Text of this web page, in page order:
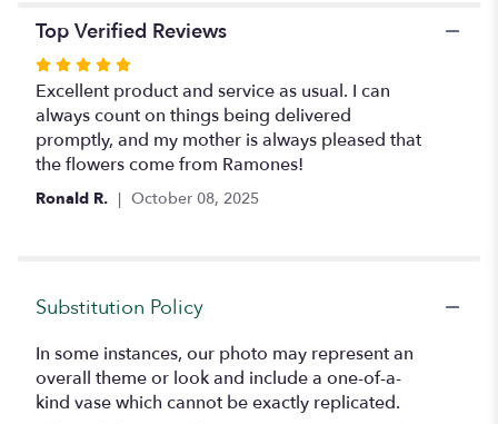
Top Verified Reviews
Rated
5
out
of
5
stars
Excellent product and service as usual. I can
always count on things being delivered
promptly, and my mother is always pleased that
the flowers come from Ramones!
Ronald R. October 08, 2025
Substitution Policy
In some instances, our photo may represent an
overall theme or look and include a one-of-a-
kind vase which cannot be exactly replicated.